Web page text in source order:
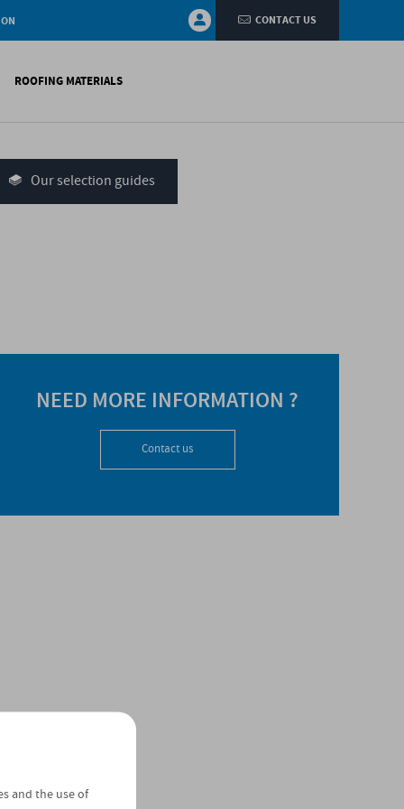
CONTACT US
walls
ROOFING MATERIALS
Our selection guides
NEED MORE INFORMATION ?
Contact us
and the use of